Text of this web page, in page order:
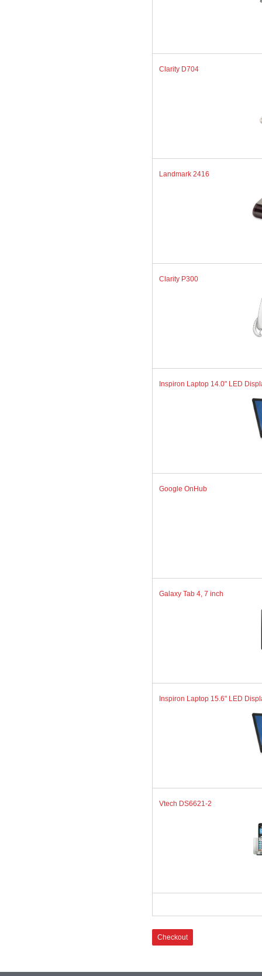
Clarity D704
Landmark 2416
Clarity P300
Inspiron Laptop 14.0" LED
Google OnHub
Galaxy Tab 4, 7 inch
Inspiron Laptop 15.6" LED
Vtech DS6621-2
Checkout